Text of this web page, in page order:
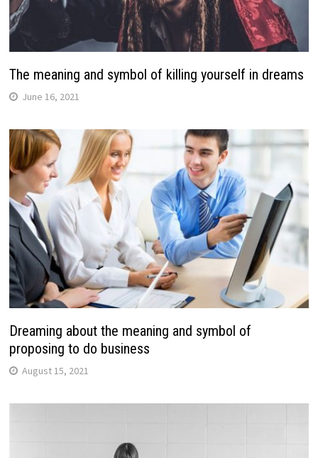
The meaning and symbol of killing yourself in dreams
June 16, 2021
Dreaming about the meaning and symbol of
proposing to do business
August 15, 2021